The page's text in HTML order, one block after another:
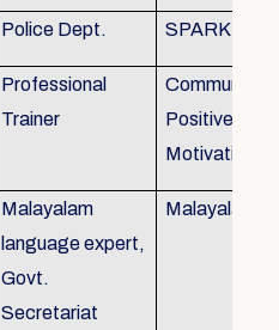
Police Dept. SPARK
Professional
Trainer
Positive
Motivation,
Malayalam
language expert,
Govt.
Secretariat
Malayalam